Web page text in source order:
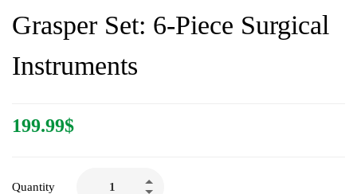
Grasper Set: 6-Piece Surgical
Instruments
199.99$
Quantity